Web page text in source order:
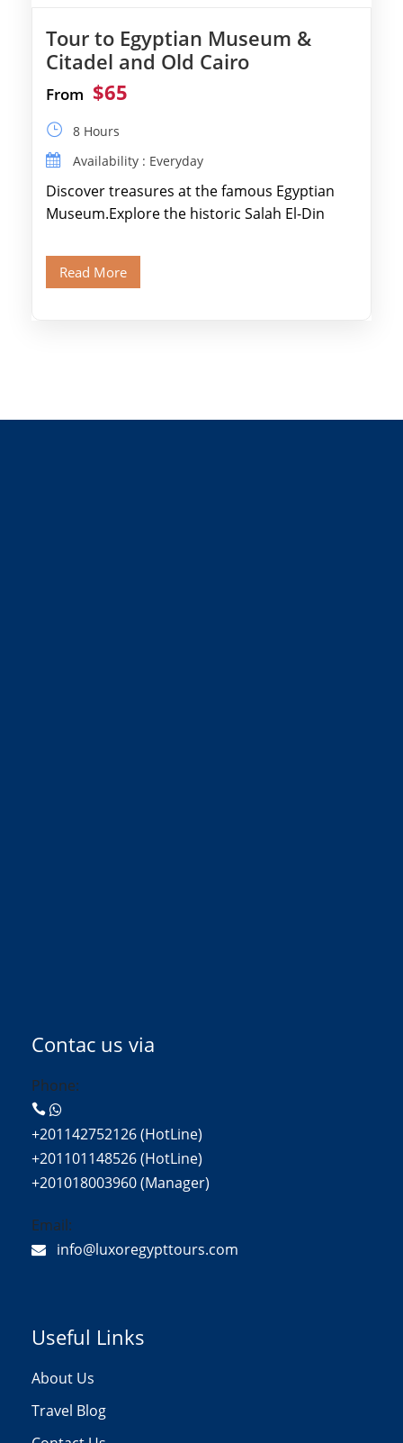
Tour to Egyptian Museum &
Citadel and Old Cairo
From $65
8 Hours
Availability : Everyday
Discover treasures at the famous Egyptian
Museum.Explore the historic Salah El-Din
Old Cairo's ancient Coptic […]
Read More
Contac us via
Phone:
+201142752126 (HotLine)
+201101148526 (HotLine)
+201018003960 (Manager)
Email:
info@luxoregypttours.com
Useful Links
About Us
Travel Blog